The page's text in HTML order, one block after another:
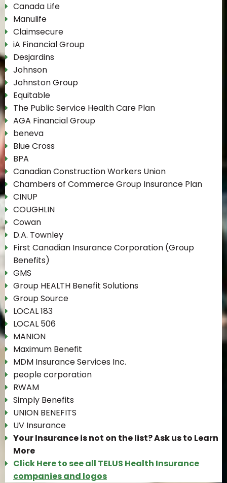
Canada Life
Manulife
Claimsecure
iA Financial Group
Desjardins
Johnson
Johnston Group
Equitable
The Public Service Health Care Plan
AGA Financial Group
beneva
Blue Cross
BPA
Canadian Construction Workers Union
Chambers of Commerce Group Insurance Plan
CINUP
COUGHLIN
Cowan
D.A. Townley
First Canadian Insurance Corporation (Group
Benefits)
GMS
Group HEALTH Benefit Solutions
Group Source
LOCAL 183
LOCAL 506
MANION
Maximum Benefit
MDM Insurance Services Inc.
people corporation
RWAM
Simply Benefits
UNION BENEFITS
UV Insurance
Your Insurance is not on the list? Ask us to Learn
More
Click Here to see all TELUS Health Insurance
companies and logos